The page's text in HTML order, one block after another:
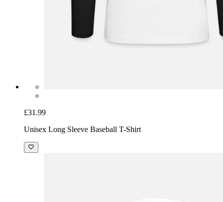
£31.99
Unisex Long Sleeve Baseball T-Shirt